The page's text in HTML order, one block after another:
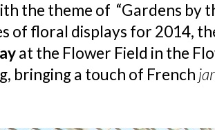
the theme of “Gardens by
of floral displays for 2014,
at the Flower Field in the
bringing a touch of French